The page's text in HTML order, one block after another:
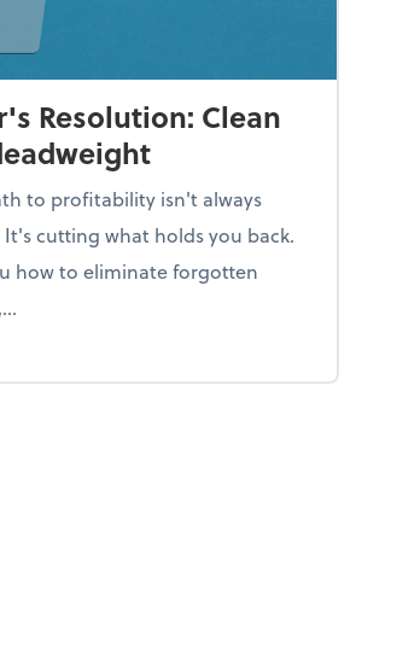
Resolution: Clean
to profitability isn't always
cutting what holds you back.
how to eliminate forgotten
New Year's Resolution: Clean out the